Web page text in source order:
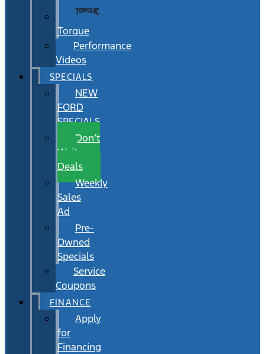
Torque
Performance
Videos
SPECIALS
NEW
FORD
SPECIALS
Don’t
Wait
Deals
Weekly
Sales
Ad
Pre-
Owned
Specials
Service
Coupons
FINANCE
Apply
for
Financing